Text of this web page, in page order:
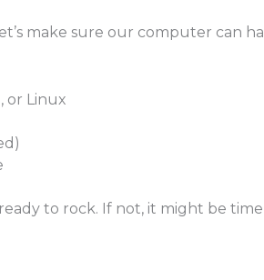
make sure our computer can
or Linux
to rock. If not, it might be